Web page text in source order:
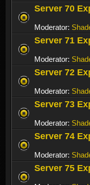
Server 70
Moderator:
Server 71
Moderator:
Server 72
Moderator:
Server 73
Moderator:
Server 74
Moderator:
Server 75